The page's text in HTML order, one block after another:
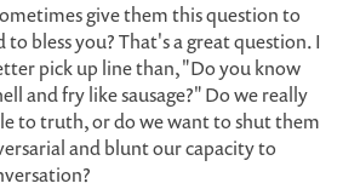
give them this question to
to bless you? That's a great question. I
pick up line than, "Do you know
and fry like sausage?" Do we really
to truth, or do we want to shut them
and blunt our capacity to